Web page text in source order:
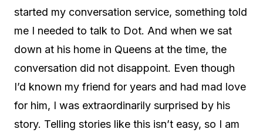
started my conversation service, something told
me I needed to talk to Dot. And when we sat
down at his home in Queens at the time, the
conversation did not disappoint. Even though
I’d known my friend for years and had mad love
for him, I was extraordinarily surprised by his
story. Telling stories like this isn’t easy, so I am